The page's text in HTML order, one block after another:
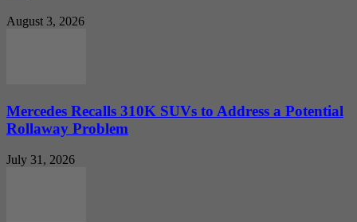
August 3, 2026
Mercedes Recalls 310K SUVs to Address a Potential
Rollaway Problem
July 31, 2026